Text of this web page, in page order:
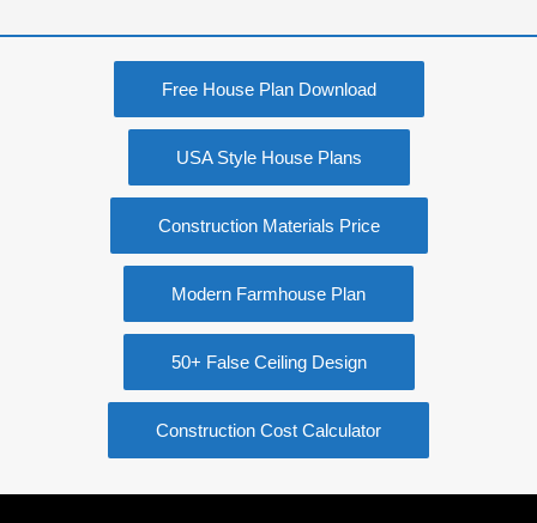
Free House Plan Download
USA Style House Plans
Construction Materials Price
Modern Farmhouse Plan
50+ False Ceiling Design
Construction Cost Calculator